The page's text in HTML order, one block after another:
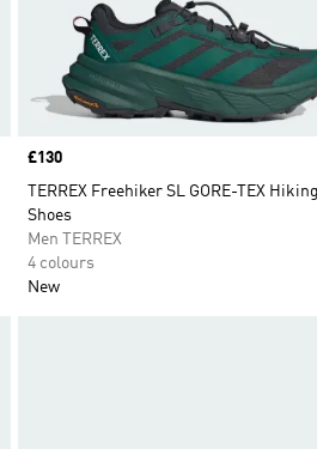
Price
£130
TERREX Freehiker SL GORE-TEX Hiking
Shoes
Men TERREX
4 colours
New